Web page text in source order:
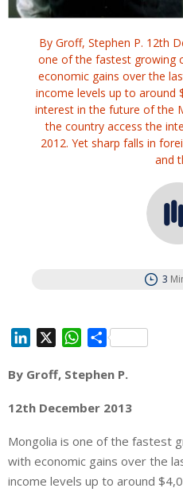
By Groff, Stephen P. 12th
one of the fastest growing
economic gains over the
income levels up to around
interest in the future of the
the country access the
2012. Yet sharp falls in
and
3
n
e
I
n
W
a
s
p
S
a
e
By Groff, Stephen P.
12th December 2013
Mongolia is one of the fastest
with economic gains over the
income levels up to around